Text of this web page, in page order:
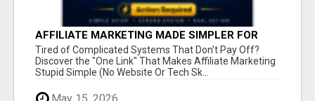
AFFILIATE MARKETING MADE SIMPLER FOR
NEW MARKETERS READY TO TAKE ACTION
Tired of Complicated Systems That Don't Pay Off?
Discover the "One Link" That Makes Affiliate Marketing
Stupid Simple (No Website Or Tech Sk...
May 15, 2026